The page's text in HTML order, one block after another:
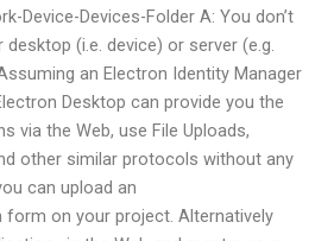
Device-Devices-Folder A: You don’t
(i.e. device) or server (e.g.
an Electron Identity Manager
Desktop can provide you the
via the Web, use File Uploads,
other similar protocols without any
can upload an
form on your project. Alternatively